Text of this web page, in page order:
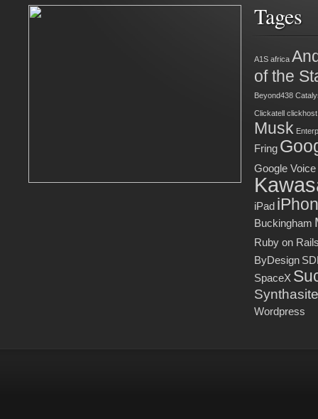
Tages
A1S africa
of the
Beyond438
Clickatell clickhost
Musk
Fring
Google Voice
iPad
Buckingham
Ruby on
ByDesign
SpaceX
Synthasite
Wordpress